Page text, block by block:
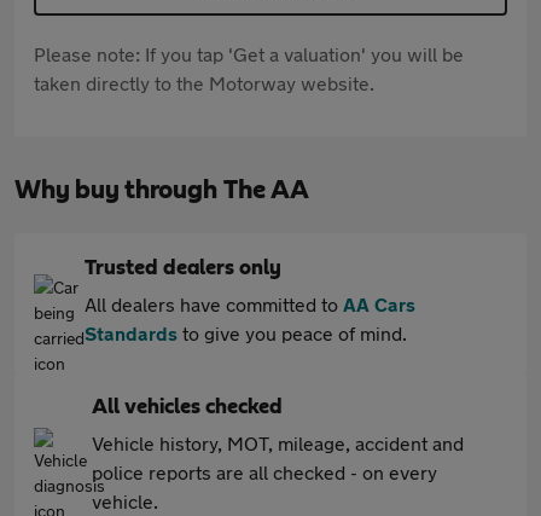
Please note: If you tap 'Get a valuation' you will be
taken directly to the Motorway website.
Why buy through The AA
Trusted dealers only
All dealers have committed to AA Cars
Standards to give you peace of mind.
All vehicles checked
Vehicle history, MOT, mileage, accident and
police reports are all checked - on every
vehicle.